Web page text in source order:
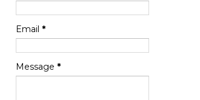
Email *
Message *